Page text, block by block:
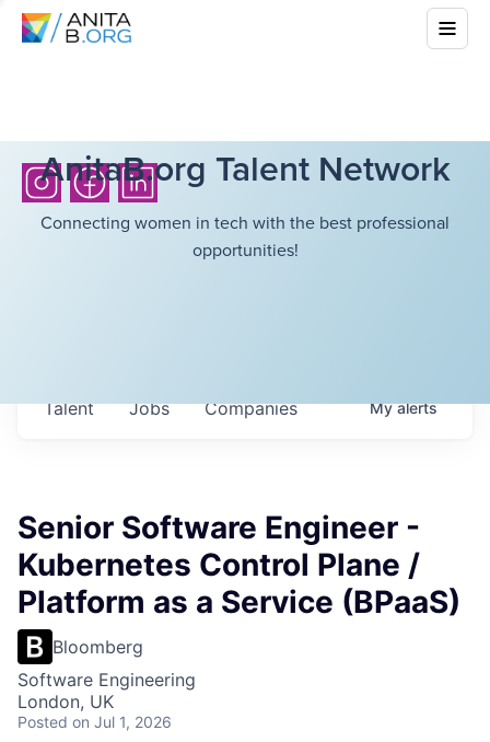
AnitaB.org Talent Network
Connecting women in tech with the best professional
opportunities!
Jobs Companies
Talent Myalerts
Senior Software Engineer -
Kubernetes Control Plane /
Platform as a Service (BPaaS)
Bloomberg
Software Engineering
London, UK
Posted on Jul 1, 2026